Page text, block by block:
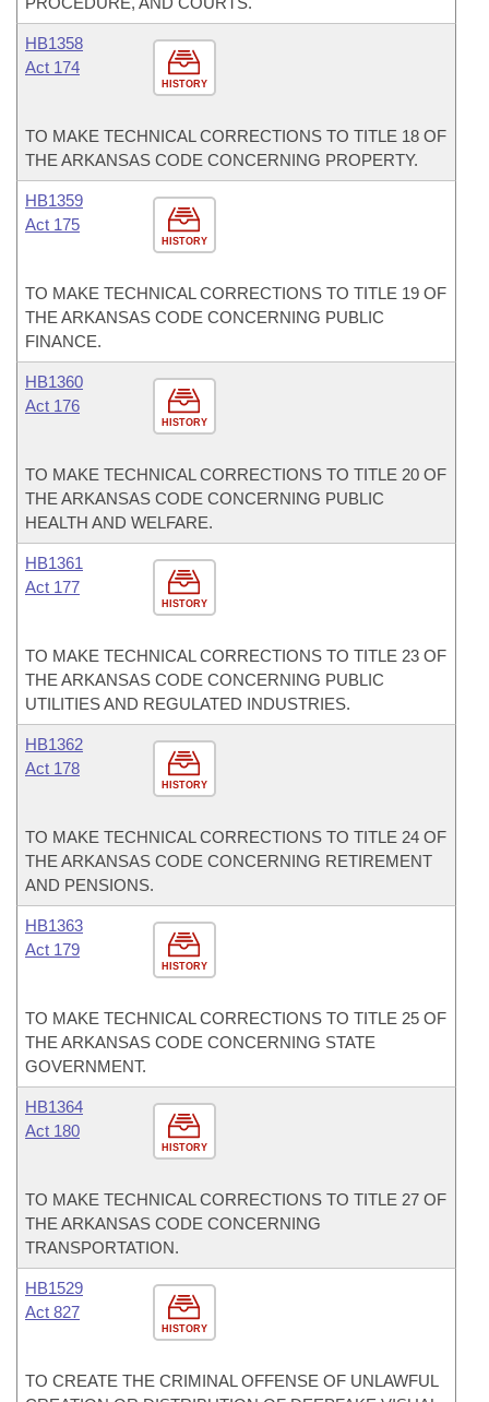
HISTORY
HB1358
Act 174
TO MAKE TECHNICAL CORRECTIONS TO TITLE 18 OF
THE ARKANSAS CODE CONCERNING PROPERTY.
HISTORY
HB1359
Act 175
TO MAKE TECHNICAL CORRECTIONS TO TITLE 19 OF
THE ARKANSAS CODE CONCERNING PUBLIC
FINANCE.
HISTORY
HB1360
Act 176
TO MAKE TECHNICAL CORRECTIONS TO TITLE 20 OF
THE ARKANSAS CODE CONCERNING PUBLIC
HEALTH AND WELFARE.
HISTORY
HB1361
Act 177
TO MAKE TECHNICAL CORRECTIONS TO TITLE 23 OF
THE ARKANSAS CODE CONCERNING PUBLIC
UTILITIES AND REGULATED INDUSTRIES.
HISTORY
HB1362
Act 178
TO MAKE TECHNICAL CORRECTIONS TO TITLE 24 OF
THE ARKANSAS CODE CONCERNING RETIREMENT
AND PENSIONS.
HISTORY
HB1363
Act 179
TO MAKE TECHNICAL CORRECTIONS TO TITLE 25 OF
THE ARKANSAS CODE CONCERNING STATE
GOVERNMENT.
HISTORY
HB1364
Act 180
TO MAKE TECHNICAL CORRECTIONS TO TITLE 27 OF
THE ARKANSAS CODE CONCERNING
TRANSPORTATION.
HISTORY
HB1529
Act 827
TO CREATE THE CRIMINAL OFFENSE OF UNLAWFUL